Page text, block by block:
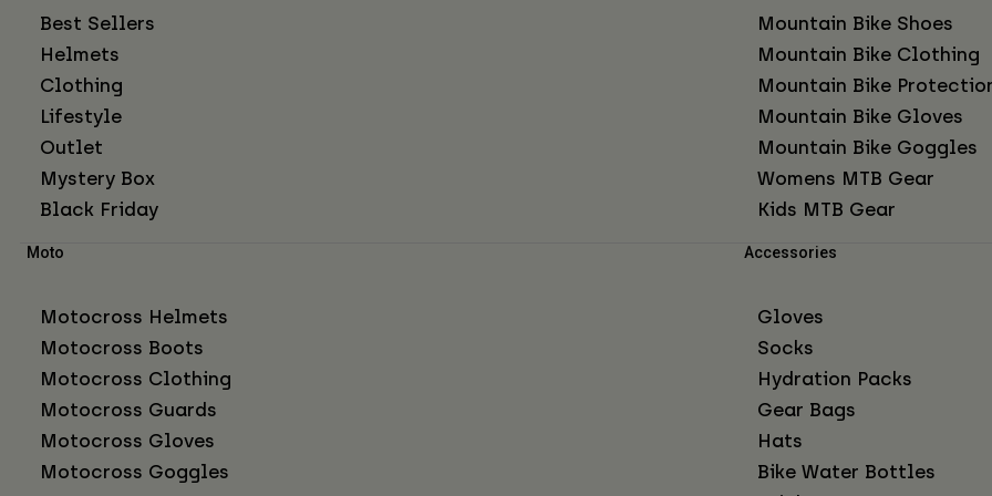
Best Sellers
Helmets
Clothing
Lifestyle
Outlet
Mystery Box
Black Friday
Mountain Bike Shoes
Mountain Bike Clothing
Mountain Bike
Mountain Bike Gloves
Mountain Bike Goggles
Womens MTB Gear
Kids MTB Gear
Moto
Motocross Helmets
Motocross Boots
Motocross Clothing
Motocross Guards
Motocross Gloves
Motocross Goggles
Accessories
Gloves
Socks
Hydration Packs
Gear Bags
Hats
Bike Water Bottles